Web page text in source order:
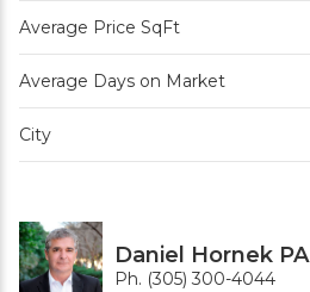
Average Price SqFt
Average Days on Market
City
Daniel Hornek PA
Ph. (305) 300-4044